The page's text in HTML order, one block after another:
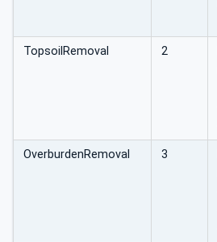
TopsoilRemoval 2
OverburdenRemoval 3